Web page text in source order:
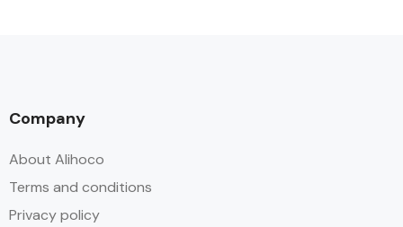
Company
About Alihoco
Terms and conditions
Privacy policy